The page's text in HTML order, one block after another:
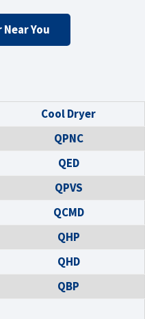
Near You
Cool Dryer
QPNC
QED
QPVS
QCMD
QHP
QHD
QBP